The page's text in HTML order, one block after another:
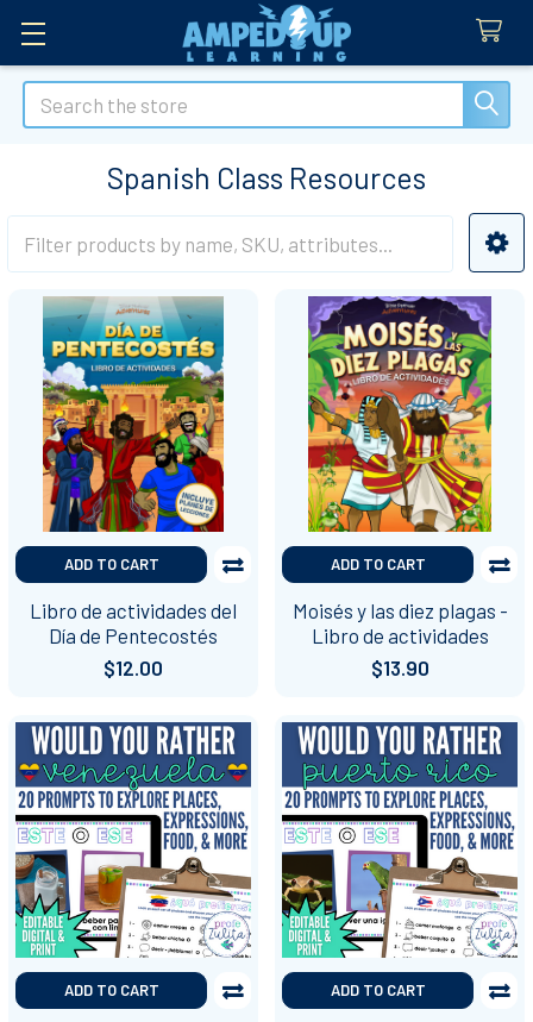
Search
Spanish Class Resources
Sidebar
ADD TO CART
Libro de actividades del
Día de Pentecostés
$12.00
ADD TO CART
Moisés y las diez plagas -
Libro de actividades
$13.90
ADD TO CART ADD TO CART